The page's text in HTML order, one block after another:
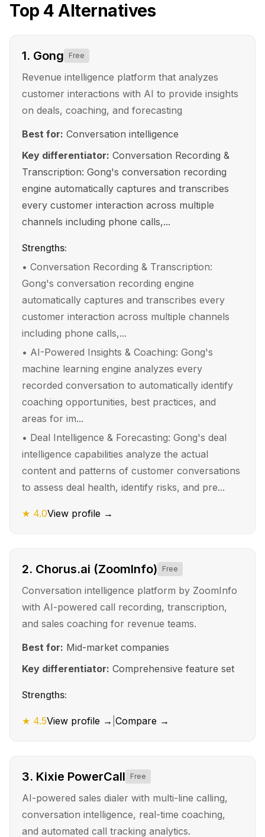
Top 4 Alternatives
1. Gong Free
Revenue intelligence platform that analyzes
customer interactions with AI to provide insights
on deals, coaching, and forecasting
Best for: Conversation intelligence
Key differentiator: Conversation Recording &
Transcription: Gong's conversation recording
engine automatically captures and transcribes
every customer interaction across multiple
channels including phone calls,...
Strengths:
• Conversation Recording & Transcription:
Gong's conversation recording engine
automatically captures and transcribes every
customer interaction across multiple channels
including phone calls,...
• AI-Powered Insights & Coaching: Gong's
machine learning engine analyzes every
recorded conversation to automatically identify
coaching opportunities, best practices, and
areas for im...
• Deal Intelligence & Forecasting: Gong's deal
intelligence capabilities analyze the actual
content and patterns of customer conversations
to assess deal health, identify risks, and pre...
★ 4.0View profile →
2. Chorus.ai (ZoomInfo) Free
Conversation intelligence platform by ZoomInfo
with AI-powered call recording, transcription,
and sales coaching for revenue teams.
Best for: Mid-market companies
Key differentiator: Comprehensive feature set
Strengths:
★ 4.5View profile → Compare →
3. Kixie PowerCall Free
AI-powered sales dialer with multi-line calling,
conversation intelligence, real-time coaching,
and automated call tracking analytics.